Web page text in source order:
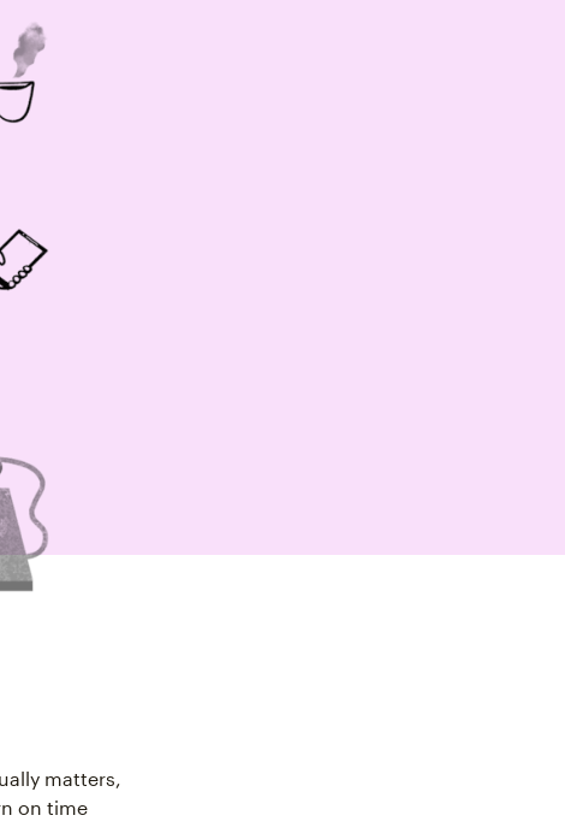
matters,
on time